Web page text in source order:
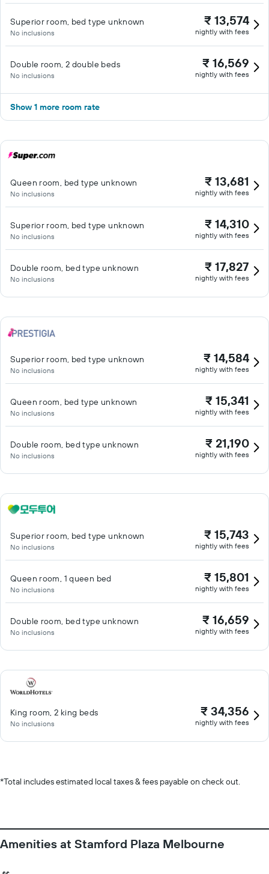
Superior room, bed type unknown
No inclusions
₹ 13,574
nightly with fees
Double room, 2 double beds
No inclusions
₹ 16,569
nightly with fees
Show 1 more room rate
Queen room, bed type unknown
No inclusions
₹ 13,681
nightly with fees
Superior room, bed type unknown
No inclusions
₹ 14,310
nightly with fees
Double room, bed type unknown
No inclusions
₹ 17,827
nightly with fees
Superior room, bed type unknown
No inclusions
₹ 14,584
nightly with fees
Queen room, bed type unknown
No inclusions
₹ 15,341
nightly with fees
Double room, bed type unknown
No inclusions
₹ 21,190
nightly with fees
Superior room, bed type unknown
No inclusions
₹ 15,743
nightly with fees
Queen room, 1 queen bed
No inclusions
₹ 15,801
nightly with fees
Double room, bed type unknown
No inclusions
₹ 16,659
nightly with fees
King room, 2 king beds
No inclusions
₹ 34,356
nightly with fees
*Total includes estimated local taxes & fees payable on check out.
Amenities at Stamford Plaza Melbourne